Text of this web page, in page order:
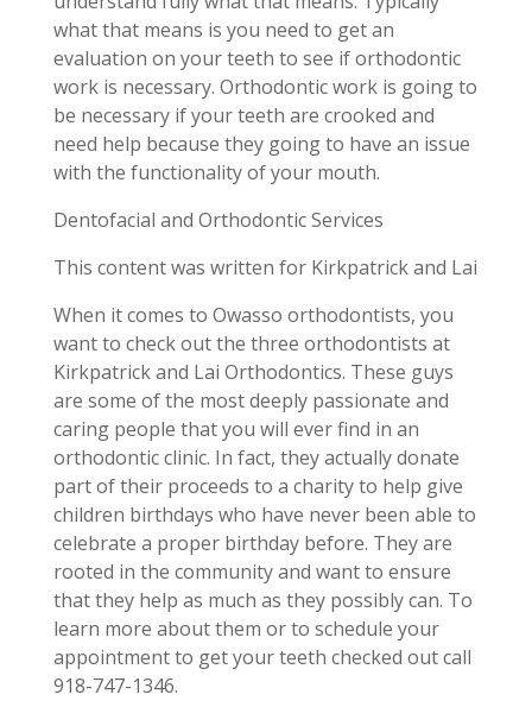
what that means is you need to get an
evaluation on your teeth to see if orthodontic
work is necessary. Orthodontic work is going to
be necessary if your teeth are crooked and
need help because they going to have an issue
with the functionality of your mouth.
Dentofacial and Orthodontic Services
This content was written for Kirkpatrick and Lai
When it comes to Owasso orthodontists, you
want to check out the three orthodontists at
Kirkpatrick and Lai Orthodontics. These guys
are some of the most deeply passionate and
caring people that you will ever find in an
orthodontic clinic. In fact, they actually donate
part of their proceeds to a charity to help give
children birthdays who have never been able to
celebrate a proper birthday before. They are
rooted in the community and want to ensure
that they help as much as they possibly can. To
learn more about them or to schedule your
appointment to get your teeth checked out call
918-747-1346.